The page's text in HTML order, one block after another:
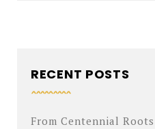
RECENT POSTS
From Centennial Roots